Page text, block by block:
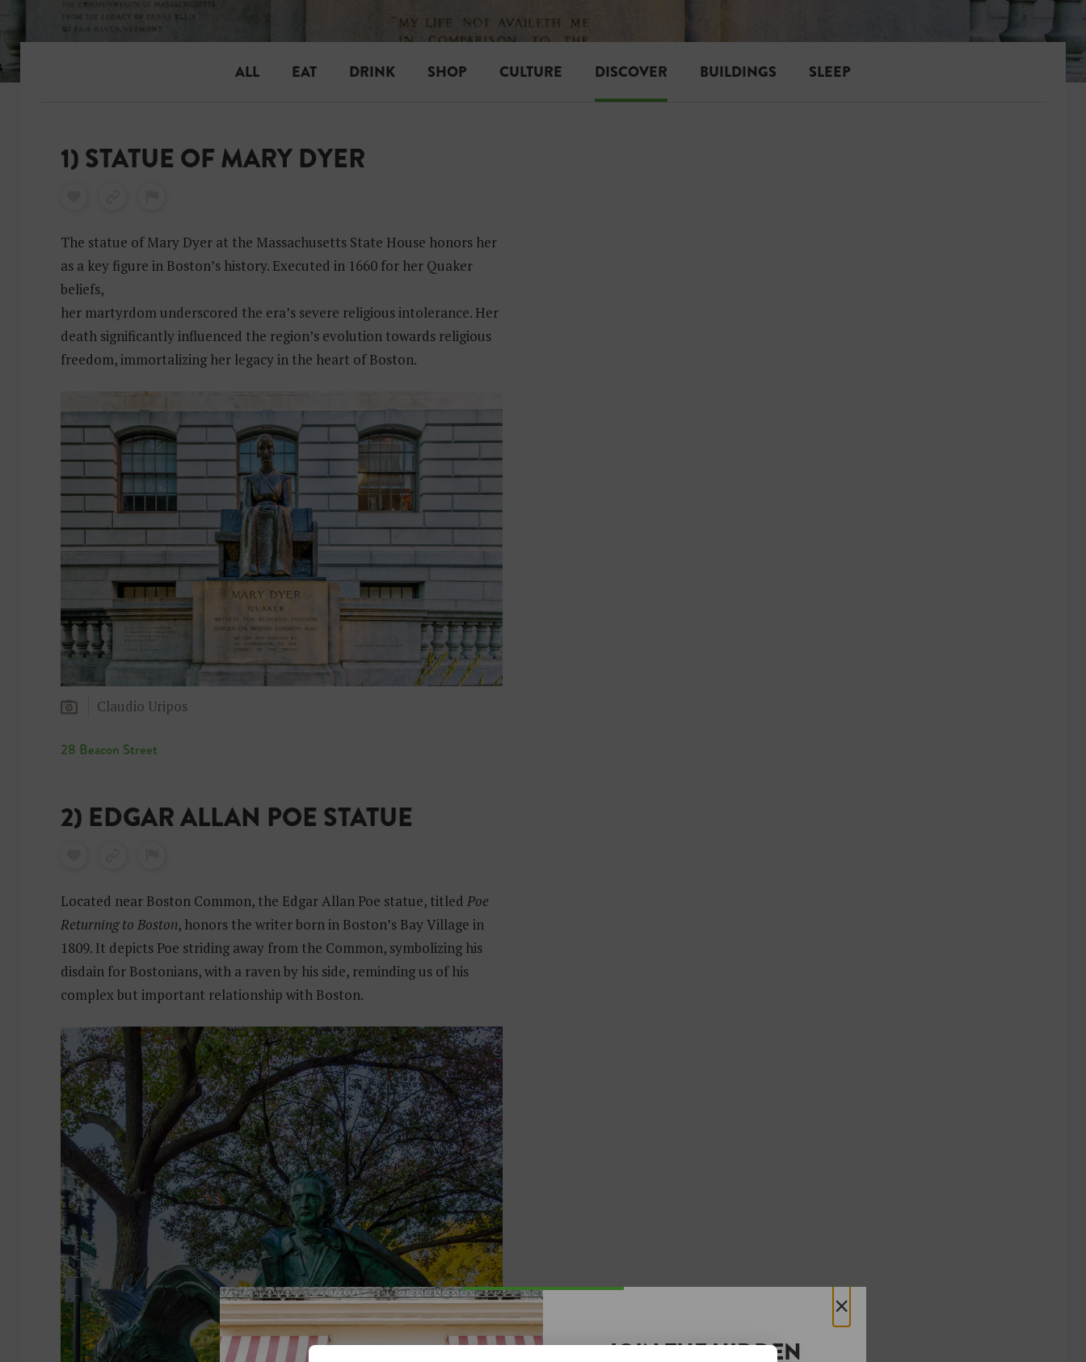
ALL EAT DRINK SHOP CULTURE DISCOVER BUILDINGS SLEEP
1) STATUE OF MARY DYER
The statue of Mary Dyer at the Massachusetts State House honors her
as a key figure in Boston’s history. Executed in 1660 for her Quaker
beliefs,
her martyrdom underscored the era’s severe religious intolerance. Her
death significantly influenced the region’s evolution towards religious
freedom, immortalizing her legacy in the heart of Boston.
Claudio Uripos
28 Beacon Street
2) EDGAR ALLAN POE STATUE
Located near Boston Common, the Edgar Allan Poe statue, titled Poe
Returning to Boston, honors the writer born in Boston’s Bay Village in
1809. It depicts Poe striding away from the Common, symbolizing his
disdain for Bostonians, with a raven by his side, reminding us of his
complex but important relationship with Boston.
×
JOIN THE HIDDEN